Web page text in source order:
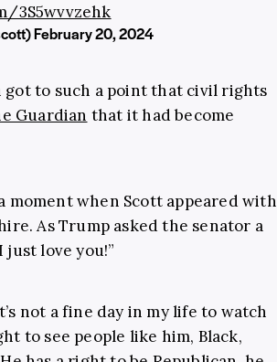
3S5wvvzehk
February 20, 2024
got to such a point that civil rights
Guardian that it had become
moment when Scott appeared with
. As Trump asked the senator a
love you!”
not a fine day in my life to watch
to see people like him, Black,